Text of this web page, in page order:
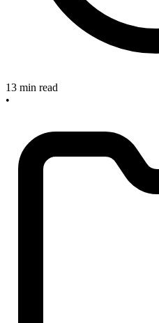
13 min read
•